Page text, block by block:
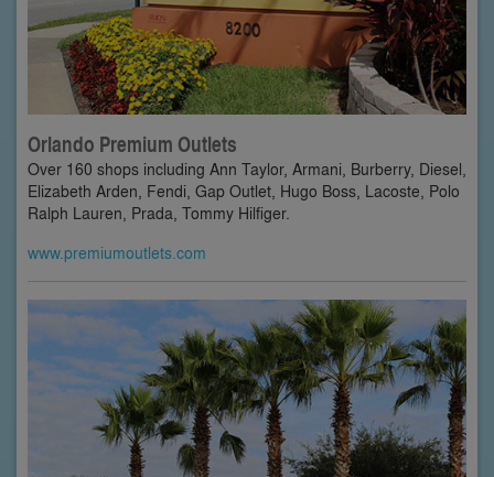
Orlando Premium Outlets
Over 160 shops including Ann Taylor, Armani, Burberry, Diesel,
Elizabeth Arden, Fendi, Gap Outlet, Hugo Boss, Lacoste, Polo
Ralph Lauren, Prada, Tommy Hilfiger.
www.premiumoutlets.com